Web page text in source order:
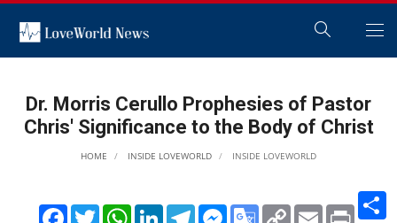
Dr. Morris Cerullo Prophesies of Pastor
Chris' Significance to the Body of Christ
HOME INSIDE LOVEWORLD INSIDE LOVEWORLD
FacebookTwitterWhatsAppLinkedInTelegramMessenger
GoogleCopy Email Print